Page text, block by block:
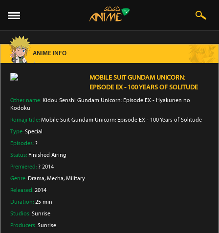
ANIME INFO
MOBILE SUIT GUNDAM UNICORN:
EPISODE EX - 100 YEARS OF SOLITUDE
Other name: Kidou Senshi Gundam Unicorn: Episode EX - Hyakunen no
Kodoku
Romaji title: Mobile Suit Gundam Unicorn: Episode EX - 100 Years of Solitude
Type: Special
Episodes: ?
Status: Finished Airing
Premiered: ? 2014
Genre: Drama, Mecha, Military
Released: 2014
Duration: 25 min
Studios: Sunrise
Producers: Sunrise